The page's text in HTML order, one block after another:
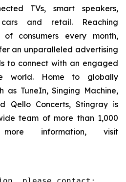
TVs, smart speakers,
and retail. Reaching
consumers every month,
an unparalleled advertising
to connect with an engaged
world. Home to globally
as TuneIn, Singing Machine,
Qello Concerts, Stingray is
team of more than 1,000
information, visit